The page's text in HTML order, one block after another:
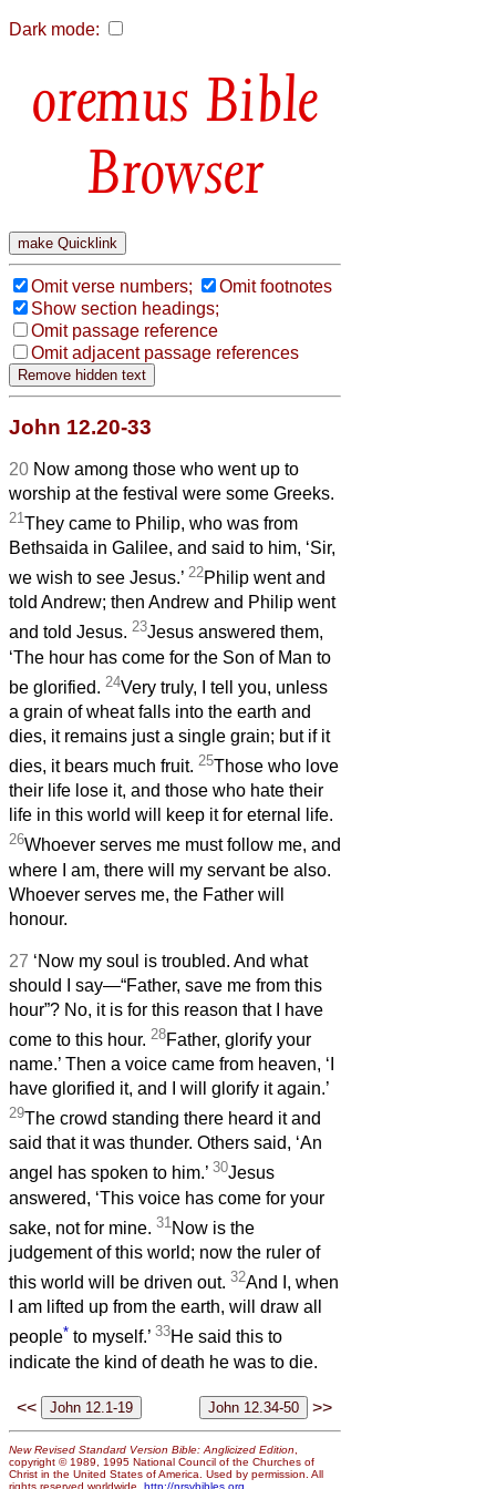
Dark mode:
Bible
Browser
Omit verse numbers;
Omit footnotes
Show section headings;
Omit passage reference
Omit adjacent passage references
John 12.20-33
20 Now among those who went up to
worship at the festival were some Greeks.
21 They came to Philip, who was from
Bethsaida in Galilee, and said to him, ‘Sir,
we wish to see Jesus.’ 22Philip went and
told Andrew; then Andrew and Philip went
and told Jesus. 23Jesus answered them,
‘The hour has come for the Son of Man to
be glorified. 24Very truly, I tell you, unless
a grain of wheat falls into the earth and
dies, it remains just a single grain; but if it
dies, it bears much fruit. 25Those who love
their life lose it, and those who hate their
life in this world will keep it for eternal life.
26Whoever serves me must follow me, and
where I am, there will my servant be also.
Whoever serves me, the Father will
honour.
27 ‘Now my soul is troubled. And what
should I say—“Father, save me from this
hour”? No, it is for this reason that I have
come to this hour. 28Father, glorify your
name.’ Then a voice came from heaven, ‘I
have glorified it, and I will glorify it again.’
29The crowd standing there heard it and
said that it was thunder. Others said, ‘An
angel has spoken to him.’ 30Jesus
answered, ‘This voice has come for your
sake, not for mine. 31 Now is the
judgement of this world; now the ruler of
this world will be driven out. 32And I, when
I am lifted up from the earth, will draw all
people* to myself.’ 33He said this to
indicate the kind of death he was to die.
<< >>
New Revised Standard Version Bible: Anglicized Edition,
copyright © 1989, 1995 National Council of the Churches of
Christ in the United States of America. Used by permission. All